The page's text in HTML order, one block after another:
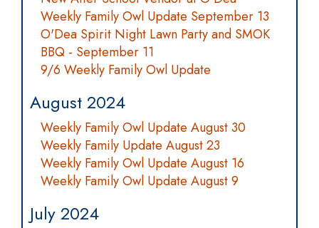
Weekly Family Owl Update September 13
O'Dea Spirit Night Lawn Party and SMOK
BBQ - September 11
9/6 Weekly Family Owl Update
August 2024
Weekly Family Owl Update August 30
Weekly Family Update August 23
Weekly Family Owl Update August 16
Weekly Family Owl Update August 9
July 2024